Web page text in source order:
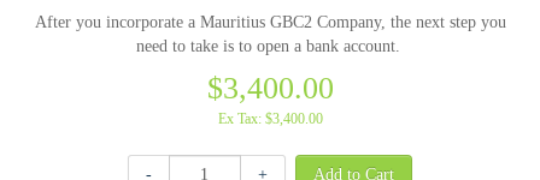
After you incorporate a Mauritius GBC2 Company, the next step you
need to take is to open a bank account.
$3,400.00
Ex Tax: $3,400.00
- +